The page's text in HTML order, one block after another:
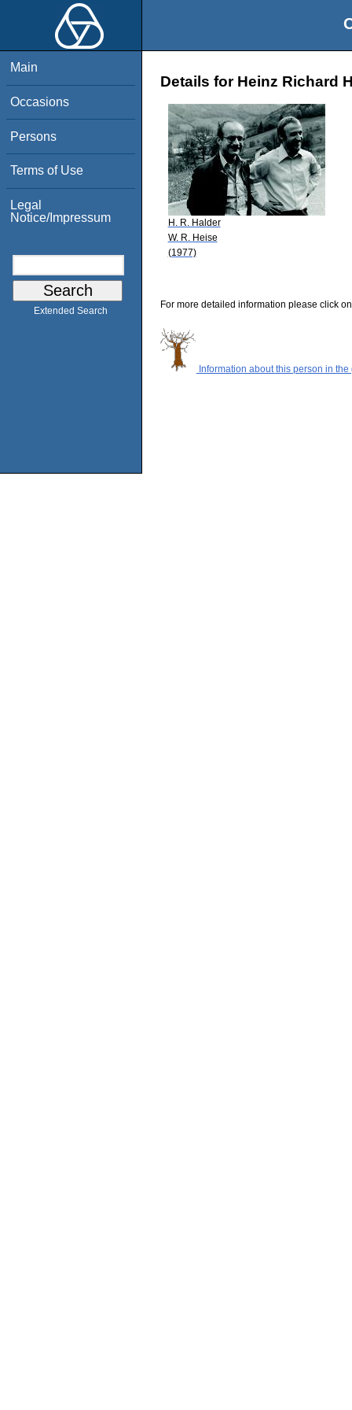
Main
Occasions
Persons
Terms of Use
Legal
Notice/Impressum
Extended Search
Details for Heinz Richard
H. R. Halder
W. R. Heise
(1977)
For more detailed information please click
Information about this person in